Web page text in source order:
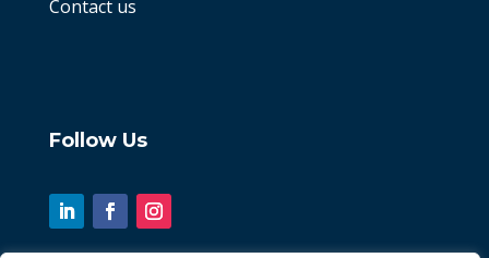
Contact us
Follow Us